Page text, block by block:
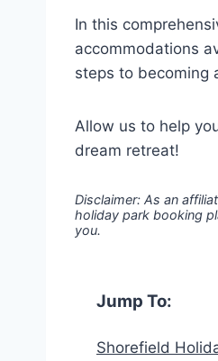
In this
accommodations
steps to becoming
Allow us to help
dream retreat!
Disclaimer: As an
holiday park booking
you.
Jump To:
Shorefield